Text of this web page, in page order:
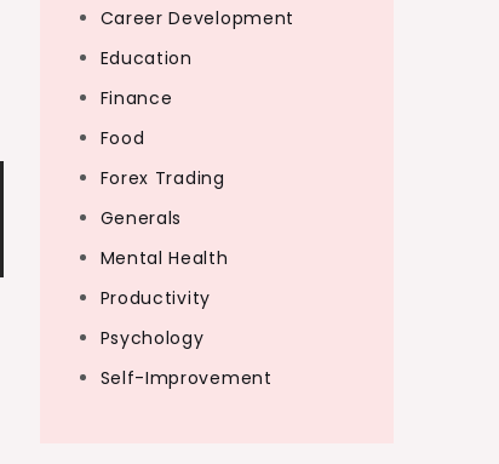
Career Development
Education
Finance
Food
Forex Trading
Generals
Mental Health
Productivity
Psychology
Self-Improvement